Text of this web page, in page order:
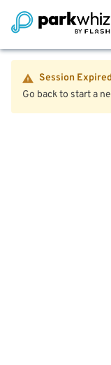
Session Expired
Go back to start a